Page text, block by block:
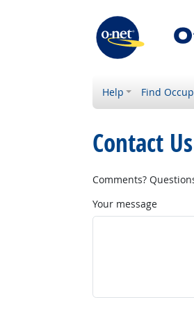
Help Find
Contact Us
Comments?
Your message